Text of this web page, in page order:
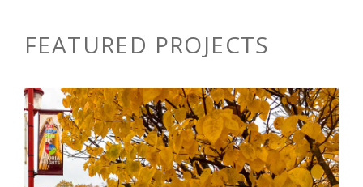
FEATURED PROJECTS